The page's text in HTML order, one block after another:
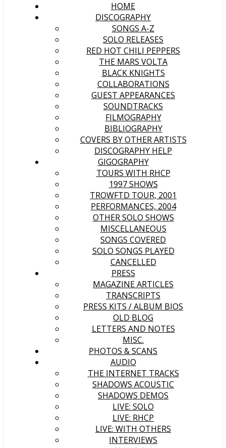
HOME
DISCOGRAPHY
SONGS A-Z
SOLO RELEASES
RED HOT CHILI PEPPERS
THE MARS VOLTA
BLACK KNIGHTS
COLLABORATIONS
GUEST APPEARANCES
SOUNDTRACKS
FILMOGRAPHY
BIBLIOGRAPHY
COVERS BY OTHER ARTISTS
DISCOGRAPHY HELP
GIGOGRAPHY
TOURS WITH RHCP
1997 SHOWS
TROWFTD TOUR, 2001
PERFORMANCES, 2004
OTHER SOLO SHOWS
MISCELLANEOUS
SONGS COVERED
SOLO SONGS PLAYED
CANCELLED
PRESS
MAGAZINE ARTICLES
TRANSCRIPTS
PRESS KITS / ALBUM BIOS
OLD BLOG
LETTERS AND NOTES
MISC.
PHOTOS & SCANS
AUDIO
THE INTERNET TRACKS
SHADOWS ACOUSTIC
SHADOWS DEMOS
LIVE: SOLO
LIVE: RHCP
LIVE: WITH OTHERS
INTERVIEWS